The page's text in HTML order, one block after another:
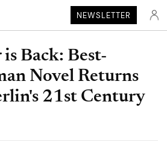
NEWSLETTER
Back: Best-
Novel Returns
21st Century